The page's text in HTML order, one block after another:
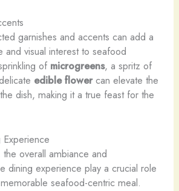
garnishes and accents can add a
and visual interest to seafood
of microgreens, a spritz of
edible flowercan elevate the
dish, making it a true feast for the
overall ambiance and
dining experience play a crucial role
seafood-centric meal.